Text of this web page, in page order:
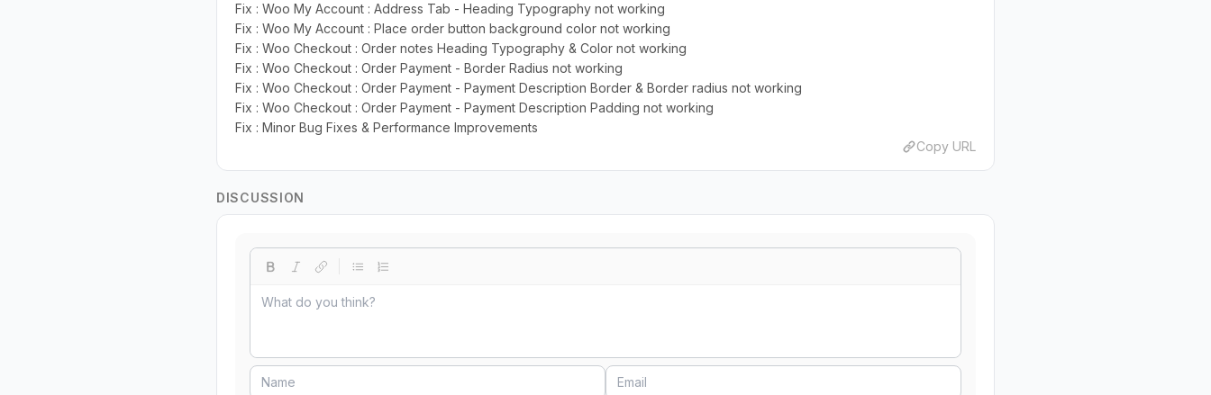
Fix : Woo My Account : Address Tab - Heading Typography not working
Fix : Woo My Account : Place order button background color not working
Fix : Woo Checkout : Order notes Heading Typography & Color not working
Fix : Woo Checkout : Order Payment - Border Radius not working
Fix : Woo Checkout : Order Payment - Payment Description Border & Border radius not working
Fix : Woo Checkout : Order Payment - Payment Description Padding not working
Fix : Minor Bug Fixes & Performance Improvements
Copy URL
DISCUSSION